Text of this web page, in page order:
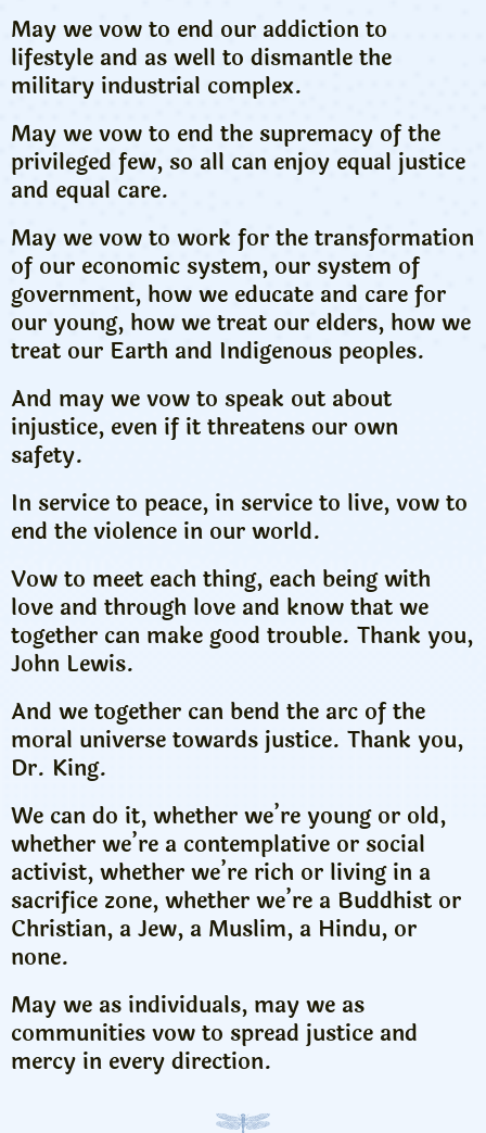
May we vow to end our addiction to
lifestyle and as well to dismantle the
military industrial complex.
May we vow to end the supremacy of the
privileged few, so all can enjoy equal justice
and equal care.
May we vow to work for the transformation
of our economic system, our system of
government, how we educate and care for
our young, how we treat our elders, how we
treat our Earth and Indigenous peoples.
And may we vow to speak out about
injustice, even if it threatens our own
safety.
In service to peace, in service to live, vow to
end the violence in our world.
Vow to meet each thing, each being with
love and through love and know that we
together can make good trouble. Thank you,
John Lewis.
And we together can bend the arc of the
moral universe towards justice. Thank you,
Dr. King.
We can do it, whether we’re young or old,
whether we’re a contemplative or social
activist, whether we’re rich or living in a
sacrifice zone, whether we’re a Buddhist or
Christian, a Jew, a Muslim, a Hindu, or
none.
May we as individuals, may we as
communities vow to spread justice and
mercy in every direction.